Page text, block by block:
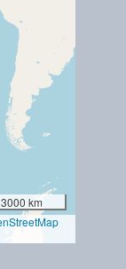
3000 km